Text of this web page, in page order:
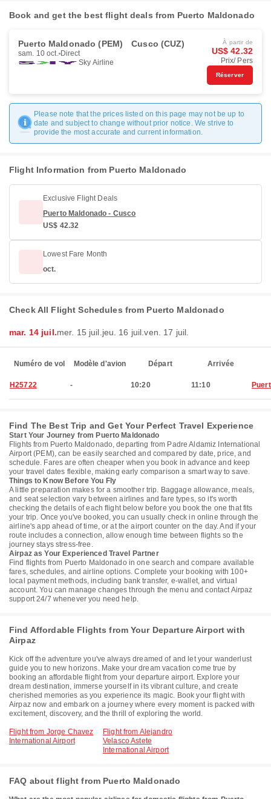
Book and get the best flight deals from Puerto Maldonado
Puerto Maldonado (PEM) Cusco (CUZ)
sam. 10 oct. Direct
Sky Airline
À partir de
US$ 42.32
Prix/ Pers
Réserver
Please note that the prices listed on this page may not be up to
date and subject to change without prior notice. We strive to
provide the most accurate and current information.
Flight Information from Puerto Maldonado
Exclusive Flight Deals
Puerto Maldonado - Cusco
US$ 42.32
Lowest Fare Month
oct.
Check All Flight Schedules from Puerto Maldonado
mar. 14 juil.mer. 15 juil. jeu. 16 juil.ven. 17 juil.
Numéro de vol Modèle d'avion Départ Arrivée
H25722 - 10:20 11:10
Find The Best Trip and Get Your Perfect Travel Experience
Start Your Journey from Puerto Maldonado
Flights from Puerto Maldonado, departing from Padre Aldamiz International
Airport (PEM), can be easily searched and compared by date, price, and
schedule. Fares are often cheaper when you book in advance and keep
your travel dates flexible, making early comparison a smart way to save.
Things to Know Before You Fly
A little preparation makes for a smoother trip. Baggage allowance, meals,
and seat selection vary between airlines and fare types, so it's worth
checking the details of each flight below before you book the one that fits
your trip. Once you've booked, you can usually check in online through the
airline's app ahead of time, or at the airport counter on the day. And if your
route includes a connection, allow enough time between flights so the
journey stays stress-free.
Airpaz as Your Experienced Travel Partner
Find flights from Puerto Maldonado in one search and compare available
fares, schedules, and airline options. Complete your booking with 100+
local payment methods, including bank transfer, e-wallet, and virtual
account. You can manage changes through the menu and contact Airpaz
support 24/7 whenever you need help.
Find Affordable Flights from Your Departure Airport with
Airpaz
Kick off the adventure you've always dreamed of and let your wanderlust
guide you to new horizons. Make your dream vacation come true by
booking an affordable flight from your departure airport. Explore your
dream destination, immerse yourself in its vibrant culture, and create
cherished memories as you experience its magic. Book your flight with
Airpaz now and embark on a journey where every moment is packed with
excitement, discovery, and the thrill of exploring the world.
Flight from Jorge Chavez
International Airport
Flight from Alejandro
Velasco Astete
International Airport
FAQ about flight from Puerto Maldonado